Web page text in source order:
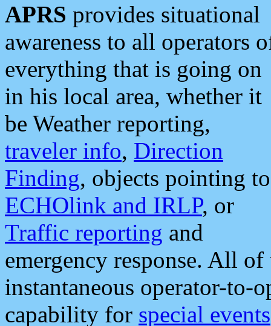
APRS provides situational
awareness to all operators
everything that is going on
in his local area, whether it
be Weather reporting,
traveler info, Direction
Finding, objects pointing to
ECHOlink and IRLP, or
Traffic reporting and
emergency response. All
instantaneous operator-to-
capability for special events